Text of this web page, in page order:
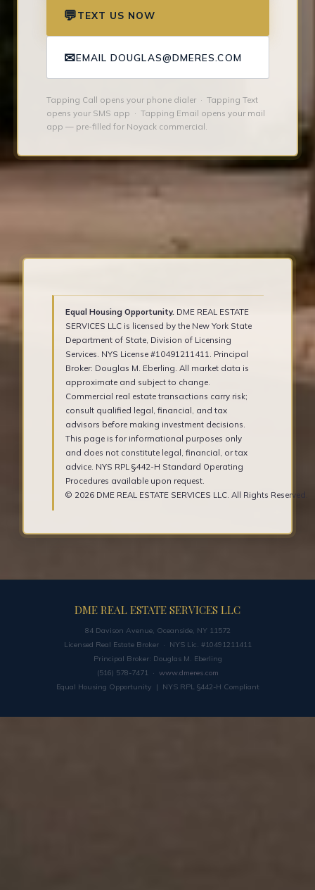
💬TEXT US NOW
✉EMAIL DOUGLAS@DMERES.COM
Tapping Call opens your phone dialer · Tapping Text
opens your SMS app · Tapping Email opens your mail
app — pre-filled for Noyack commercial.
Equal Housing Opportunity. DME REAL ESTATE
SERVICES LLC is licensed by the New York State
Department of State, Division of Licensing
Services. NYS License #10491211411. Principal
Broker: Douglas M. Eberling. All market data is
approximate and subject to change.
Commercial real estate transactions carry risk;
consult qualified legal, financial, and tax
advisors before making investment decisions.
This page is for informational purposes only
and does not constitute legal, financial, or tax
advice. NYS RPL §442-H Standard Operating
Procedures available upon request.
© 2026 DME REAL ESTATE SERVICES LLC. All Rights Reserved.
DME REAL ESTATE SERVICES LLC
84 Davison Avenue, Oceanside, NY 11572
Licensed Real Estate Broker · NYS Lic. #10491211411
Principal Broker: Douglas M. Eberling
(516) 578-7471 · www.dmeres.com
Equal Housing Opportunity | NYS RPL §442-H Compliant